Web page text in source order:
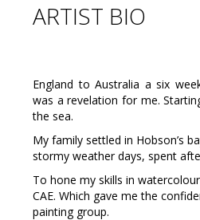
ARTIST BIO
England to Australia a six
was a revelation for me.
the sea.
My family settled in Hobson’s
stormy weather days, spent
To hone my skills in
CAE. Which gave me the
painting group.